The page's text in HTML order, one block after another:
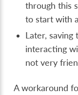
through this
to start with
Later,
interacting
not very
A workaround